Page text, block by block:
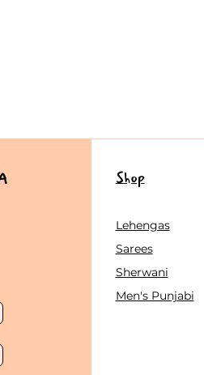
Shop
Lehengas
Sarees
Sherwani
Men's Punjabi